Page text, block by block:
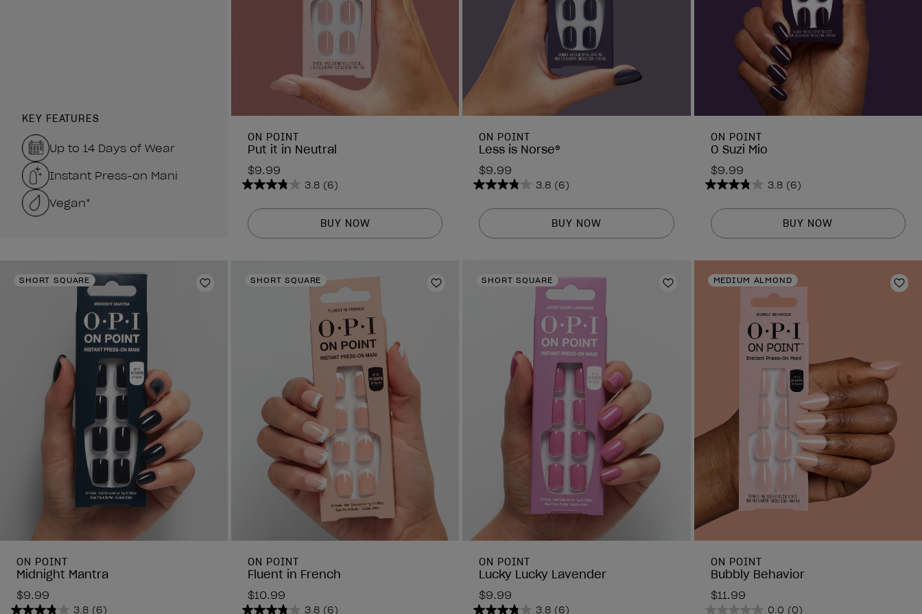
KEY FEATURES
Up to 14 Days of Wear
Instant Press-on Mani
Vegan*
ON POINT
Put it in Neutral
$9.99
3.8 (6)
3.8
out
of
5
reviews
BUY NOW
ON POINT
Less is Norse®
$9.99
3.8 (6)
3.8
out
of
5
reviews
BUY NOW
ON POINT
O Suzi Mio
$9.99
3.8 (6)
3.8
out
of
5
reviews
BUY NOW
SHORT SQUARE
Add to Wishlist
ON POINT
Midnight Mantra
$9.99
3.8 (6)
SHORT SQUARE
Add to Wishlist
ON POINT
Fluent in French
$10.99
3.8 (6)
SHORT SQUARE
Add to Wishlist
ON POINT
Lucky Lucky Lavender
$9.99
3.8 (6)
MEDIUM ALMOND
ON POINT
Bubbly Behavior
$11.99
0.0 (0)